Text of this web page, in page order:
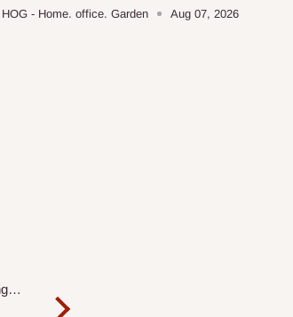
HOG - Home. office. Garden Aug 07, 2026